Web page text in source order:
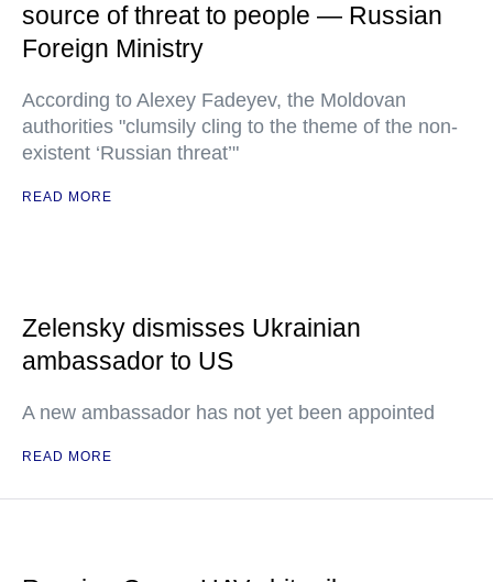
source of threat to people — Russian
Foreign Ministry
According to Alexey Fadeyev, the Moldovan
authorities "clumsily cling to the theme of the non-
existent ‘Russian threat’"
READ MORE
Zelensky dismisses Ukrainian
ambassador to US
A new ambassador has not yet been appointed
READ MORE